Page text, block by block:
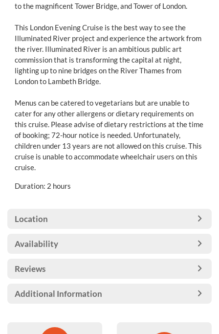
to the magnificent Tower Bridge, and Tower of London.
This London Evening Cruise is the best way to see the
Illuminated River project and experience the artwork from
the river. Illuminated River is an ambitious public art
commission that is transforming the capital at night,
lighting up to nine bridges on the River Thames from
London to Lambeth Bridge.
Menus can be catered to vegetarians but are unable to
cater for any other allergens or dietary requirements on
this cruise. Please advise of dietary restrictions at the time
of booking; 72-hour notice is needed. Unfortunately,
children under 13 years are not allowed on this cruise. This
cruise is unable to accommodate wheelchair users on this
cruise.
Duration: 2 hours
Location
Availability
Reviews
Additional Information